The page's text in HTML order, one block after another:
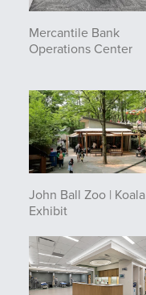
Mercantile Bank
Operations Center
John Ball Zoo | Koala
Exhibit